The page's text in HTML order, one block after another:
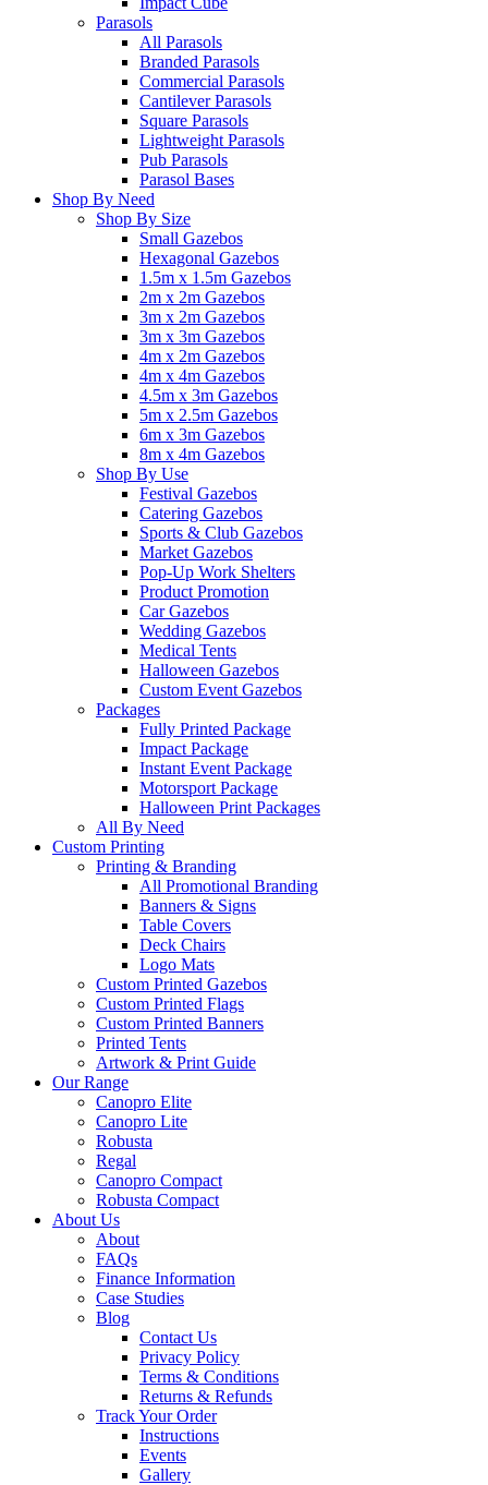
Parasols
All Parasols
Branded Parasols
Commercial Parasols
Cantilever Parasols
Square Parasols
Lightweight Parasols
Pub Parasols
Parasol Bases
Shop By Need
Shop By Size
Small Gazebos
Hexagonal Gazebos
1.5m x 1.5m Gazebos
2m x 2m Gazebos
3m x 2m Gazebos
3m x 3m Gazebos
4m x 2m Gazebos
4m x 4m Gazebos
4.5m x 3m Gazebos
5m x 2.5m Gazebos
6m x 3m Gazebos
8m x 4m Gazebos
Shop By Use
Festival Gazebos
Catering Gazebos
Sports & Club Gazebos
Market Gazebos
Pop‑Up Work Shelters
Product Promotion
Car Gazebos
Wedding Gazebos
Medical Tents
Halloween Gazebos
Custom Event Gazebos
Packages
Fully Printed Package
Impact Package
Instant Event Package
Motorsport Package
Halloween Print Packages
All By Need
Custom Printing
Printing & Branding
All Promotional Branding
Banners & Signs
Table Covers
Deck Chairs
Logo Mats
Custom Printed Gazebos
Custom Printed Flags
Custom Printed Banners
Printed Tents
Artwork & Print Guide
Our Range
Canopro Elite
Canopro Lite
Robusta
Regal
Canopro Compact
Robusta Compact
About Us
About
FAQs
Finance Information
Case Studies
Blog
Contact Us
Privacy Policy
Terms & Conditions
Returns & Refunds
Track Your Order
Instructions
Events
Gallery